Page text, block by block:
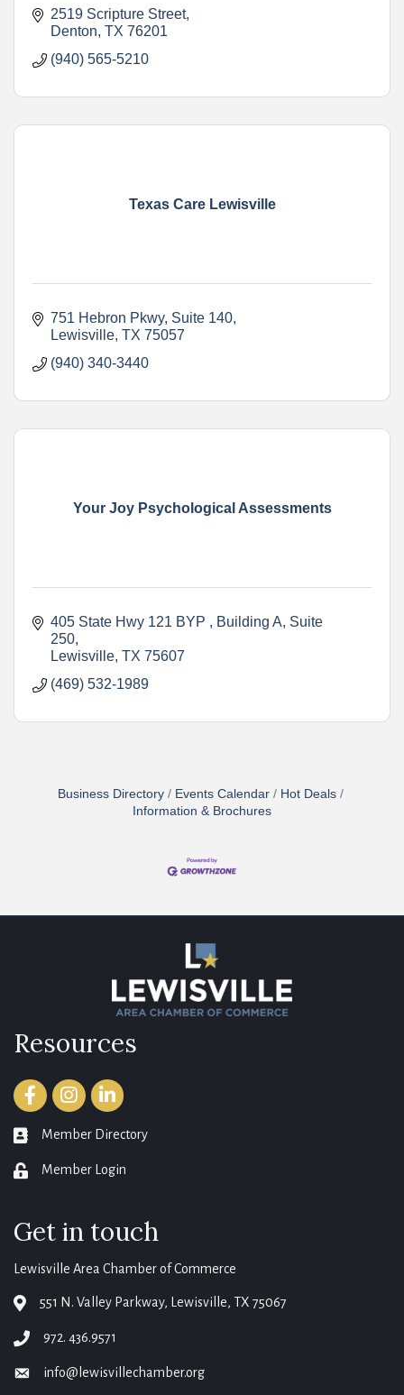
2519 Scripture Street
Denton TX 76201
(940) 565-5210
Texas Care Lewisville
751 Hebron Pkwy Suite 140
Lewisville TX 75057
(940) 340-3440
Your Joy Psychological Assessments
405 State Hwy 121 BYP
Building A, Suite
250
Lewisville TX 75607
(469) 532-1989
Business Directory Events Calendar
Hot Deals
Information & Brochures
Resources
FacebookInstagramLinkedIn
member directory
Member Directory
login Member Login
Get in touch
Lewisville Area Chamber of Commerce
map 551 N. Valley Parkway, Lewisville, TX 75067
phone972. 436.9571
emailinfo@lewisvillechamber.org